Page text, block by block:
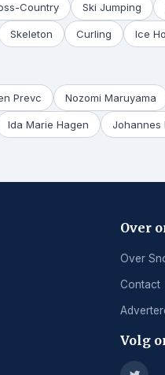
Country Ski Jumping
Skeleton Curling Ice
Prevc Nozomi Maruyama
Ida Marie Hagen Johannes
Over
Over
Contact
Volg